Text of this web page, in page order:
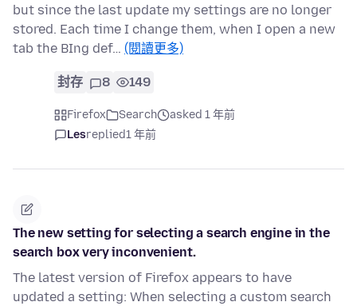
but since the last update my settings are no longer
stored. Each time I change them, when I open a new
tab the BIng def… (閱讀更多)
封存 8 149
Firefox Search
asked 1 年前
Lesreplied1 年前
The new setting for selecting a search engine in the
search box very inconvenient.
The latest version of Firefox appears to have
updated a setting: When selecting a custom search